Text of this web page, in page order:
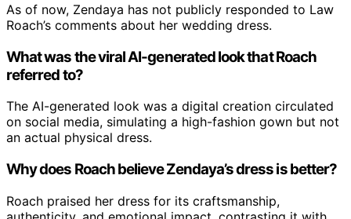
As of now, Zendaya has not publicly responded to Law
Roach’s comments about her wedding dress.
What was the viral AI-generated look that Roach
referred to?
The AI-generated look was a digital creation circulated
on social media, simulating a high-fashion gown but not
an actual physical dress.
Why does Roach believe Zendaya’s dress is better?
Roach praised her dress for its craftsmanship,